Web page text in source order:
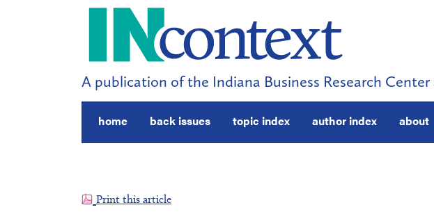
A publication of the Indiana Business Research
home back issues topic index author index about
Print this article